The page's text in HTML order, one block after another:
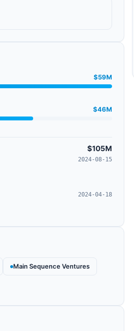
$59M
$46M
$105M
2024-08-15
2024-04-18
Main Sequence Ventures